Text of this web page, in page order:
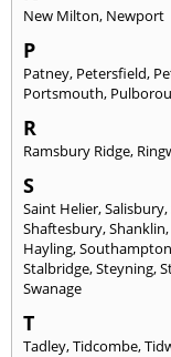
New Milton, Newport
P
Patney, Petersfield,
Portsmouth,
R
Ramsbury Ridge,
S
Saint Helier,Salisbury,
Shaftesbury,Shanklin,
Hayling,Southampton
Stalbridge,Steyning,
Swanage
T
Tadley,Tidcombe,